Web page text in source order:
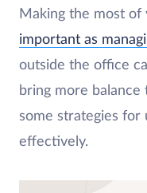
Making the most
important as
outside the office
bring more balance
some strategies for
effectively.